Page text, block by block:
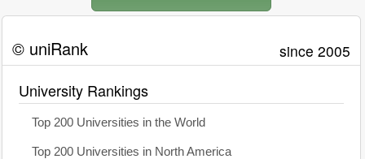
© uniRank since 2005
University Rankings
Top 200 Universities in the World
Top 200 Universities in North America